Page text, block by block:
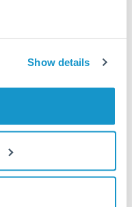
Show details